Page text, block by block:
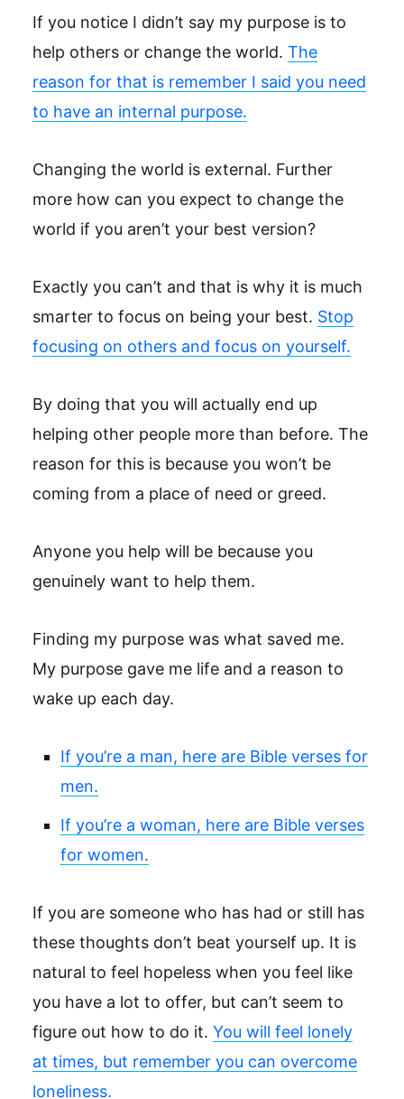
If you notice I didn’t say my purpose is to
help others or change the world. The
reason for that is remember I said you need
to have an internal purpose.
Changing the world is external. Further
more how can you expect to change the
world if you aren’t your best version?
Exactly you can’t and that is why it is much
smarter to focus on being your best. Stop
focusing on others and focus on yourself.
By doing that you will actually end up
helping other people more than before. The
reason for this is because you won’t be
coming from a place of need or greed.
Anyone you help will be because you
genuinely want to help them.
Finding my purpose was what saved me.
My purpose gave me life and a reason to
wake up each day.
If you’re a man, here are Bible verses for
men.
If you’re a woman, here are Bible verses
for women.
If you are someone who has had or still has
these thoughts don’t beat yourself up. It is
natural to feel hopeless when you feel like
you have a lot to offer, but can’t seem to
figure out how to do it. You will feel lonely
at times, but remember you can overcome
loneliness.